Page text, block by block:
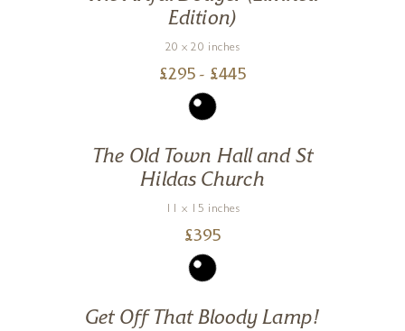
Edition)
20 x 20 inches
£295 - £445
The Old Town Hall and St
Hildas Church
11 x 15 inches
£395
Get Off That Bloody Lamp!